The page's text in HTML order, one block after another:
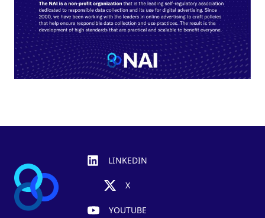
LINKEDIN
X
YOUTUBE